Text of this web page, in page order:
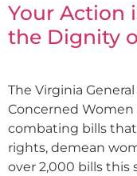
Your Action
the Dignity
The Virginia
Concerned Women
combating bills that
rights, demean
over 2,000 bills this